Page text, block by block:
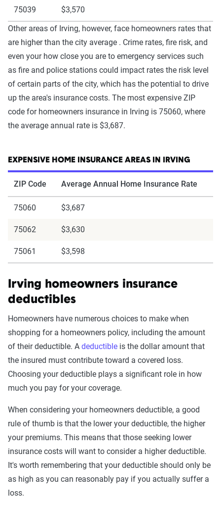
75039
$3,570
Other areas of Irving, however, face homeowners rates that
are higher than the city average . Crime rates, fire risk, and
even your how close you are to emergency services such
as fire and police stations could impact rates the risk level
of certain parts of the city, which has the potential to drive
up the area's insurance costs. The most expensive ZIP
code for homeowners insurance in Irving is 75060, where
the average annual rate is $3,687.
EXPENSIVE HOME INSURANCE AREAS IN IRVING
ZIP Code Average Annual Home Insurance Rate
75060 $3,687
75062 $3,630
75061 $3,598
Irving homeowners insurance
deductibles
Homeowners have numerous choices to make when
shopping for a homeowners policy, including the amount
of their deductible. A deductible is the dollar amount that
the insured must contribute toward a covered loss.
Choosing your deductible plays a significant role in how
much you pay for your coverage.
When considering your homeowners deductible, a good
rule of thumb is that the lower your deductible, the higher
your premiums. This means that those seeking lower
insurance costs will want to consider a higher deductible.
It's worth remembering that your deductible should only be
as high as you can reasonably pay if you actually suffer a
loss.